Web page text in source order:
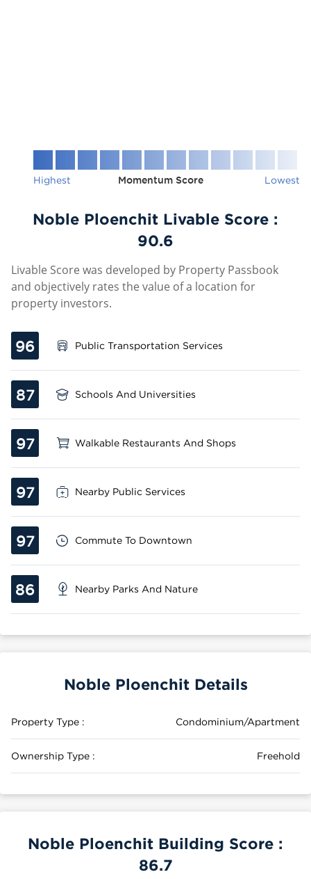
Highest Momentum Score Lowest
Noble Ploenchit Livable Score :
90.6
Livable Score was developed by Property Passbook
and objectively rates the value of a location for
property investors.
96 Public Transportation Services
87 Schools And Universities
97 Walkable Restaurants And Shops
97 Nearby Public Services
97 Commute To Downtown
86 Nearby Parks And Nature
Noble Ploenchit Details
Property Type : Condominium/Apartment
Ownership Type : Freehold
Noble Ploenchit Building Score :
86.7